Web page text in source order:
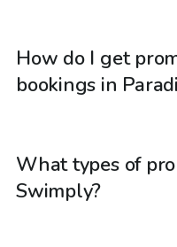
How do I get
bookings in
What types of
Swimply?